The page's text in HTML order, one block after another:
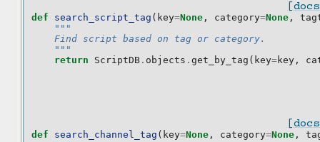
def search_script_tag ( key=None , category=None ,
"""
    Find script based on tag or category.
    """
return
ScriptDB . objects . get_by_tag ( key=key ,
def search_channel_tag ( key=None , category=None ,